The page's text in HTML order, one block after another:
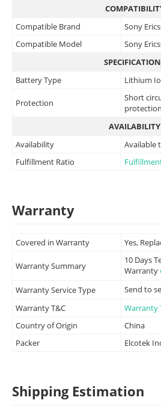
Compatible Brand
Sony
Compatible Model
Sony
Battery Type
Lithium
Protection
Short
protection
AVAILABILITY
Availability
Available
Fulfillment Ratio
Warranty
Covered in Warranty Yes,
Warranty Summary
10 Days
Warranty
Warranty Service Type
Send to
Warranty T&C
Warranty
Country of Origin
China
Packer
Elcotek
Shipping Estimation